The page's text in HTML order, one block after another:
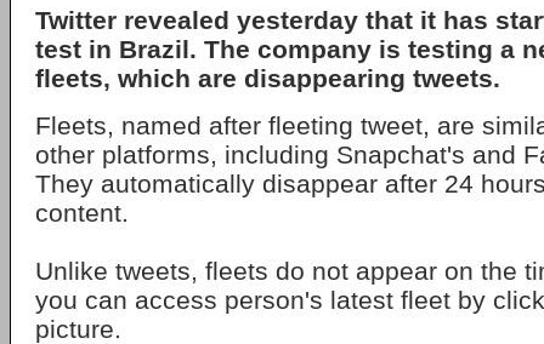
Twitter revealed yesterday that it has
test in Brazil. The company is testing a
fleets, which are disappearing tweets.
Fleets, named after fleeting tweet, are
other platforms, including Snapchat's and
They automatically disappear after 24
content.
Unlike tweets, fleets do not appear on the
you can access person's latest fleet by
picture.